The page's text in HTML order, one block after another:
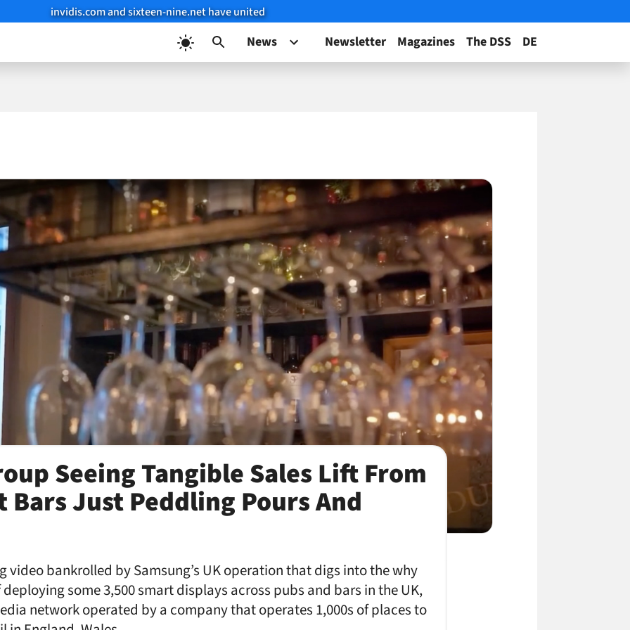
invidis.com and sixteen-nine.net have united
News Newsletter Magazines The DSS DE
Seeing Tangible Sales Lift From
Bars Just Peddling Pours And
video bankrolled by Samsung’s UK operation that digs into the why
some 3,500 smart displays across pubs and bars in the UK,
network operated by a company that operates 1,000s of places to